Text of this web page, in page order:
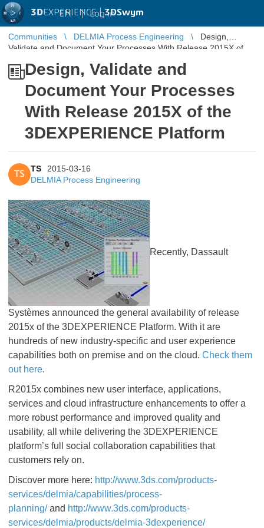
3DEXPERIENCE |3DSwym
EN | Log in
Communities DELMIA Process Engineering
Design,
Validate and Document Your Processes With Release 2015X of
Design, Validate and
Document Your Processes
With Release 2015X of the
3DEXPERIENCE Platform
TS
TS
2015-03-16
DELMIA Process Engineering
Recently, Dassault
Systèmes announced the general availability of release
2015x of the 3DEXPERIENCE Platform. With it are
hundreds of new industry-specific and user experience
capabilities both on premise and on the cloud. Check them
out here.
R2015x combines new user interface, applications,
services and cloud infrastructure enhancements to offer a
more robust performance and improved quality and
usability, all while delivering the 3DEXPERIENCE
platform’s full social collaboration capabilities that
customers rely on.
Discover more here: http://www.3ds.com/products-
services/delmia/capabilities/process-
planning/and http://www.3ds.com/products-
services/delmia/products/delmia-3dexperience/